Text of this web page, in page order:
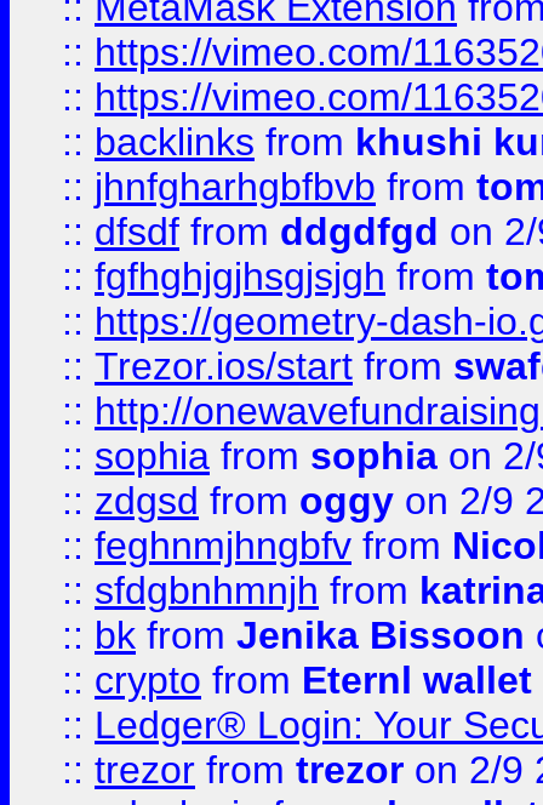
:: https://vimeo.com/
:: https://vimeo.com/
:: backlinks from khushi
:: jhnfgharhgbfbvb from
:: dfsdf from ddgdfgd on
:: fgfhghjgjhsgjsjgh from
:: https://geometry-dash-
:: Trezor.ios/start from
:: http://
:: sophia from sophia on
:: zdgsd from oggy on 2/9
:: feghnmjhngbfv from
:: sfdgbnhmnjh from
:: bk from Jenika Bissoon
:: crypto from Eternl wallet
:: Ledger® Login: Your
:: trezor from trezor on 2/9